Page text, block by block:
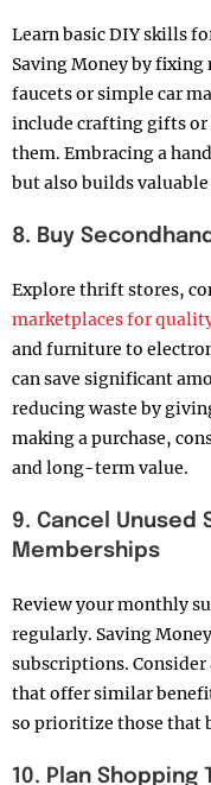
Learn basic DIY skills
Saving Money by fixing
faucets or simple car
include crafting gifts
them. Embracing a
but also builds
8. Buy
Explore thrift stores,
marketplaces for
and furniture to
can save significant
reducing waste by
making a purchase,
and long-term value.
9. Cancel Unused
Memberships
Review your monthly
regularly. Saving
subscriptions.
that offer similar
so prioritize those that
10. Plan Shopping